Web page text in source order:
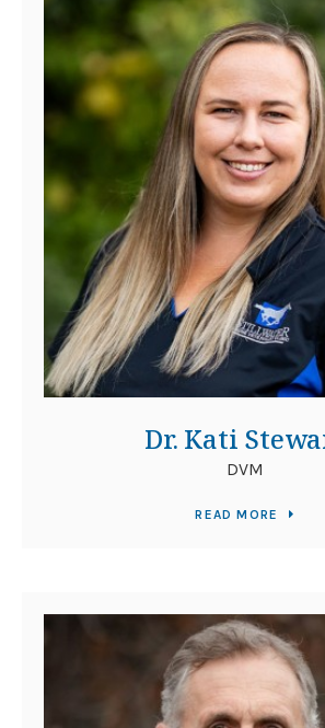
Dr. Kati
DVM
READ MORE